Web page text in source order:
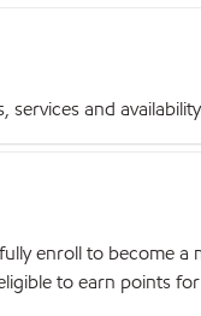
and
enroll to become
to earn points